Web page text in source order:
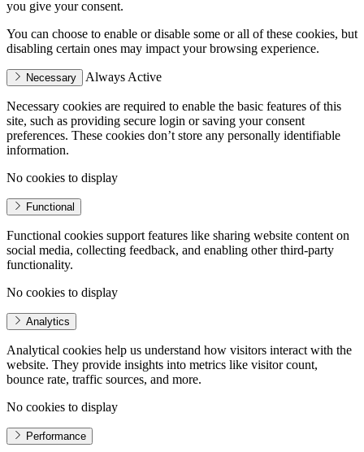
you give your consent.
You can choose to enable or disable some or all of these cookies, but
disabling certain ones may impact your browsing experience.
Necessary Always Active
Necessary cookies are required to enable the basic features of this
site, such as providing secure login or saving your consent
preferences. These cookies don’t store any personally identifiable
information.
No cookies to display
Functional
Functional cookies support features like sharing website content on
social media, collecting feedback, and enabling other third-party
functionality.
No cookies to display
Analytics
Analytical cookies help us understand how visitors interact with the
website. They provide insights into metrics like visitor count,
bounce rate, traffic sources, and more.
No cookies to display
Performance